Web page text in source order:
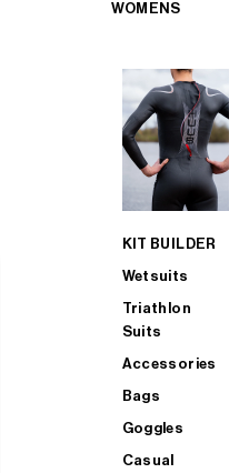
WOMENS
KIT BUILDER
Wetsuits
Triathlon
Suits
Accessories
Bags
Goggles
Casual